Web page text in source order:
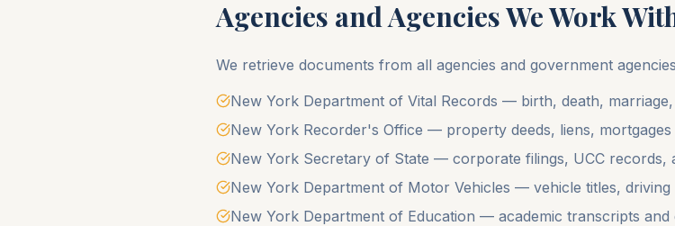
Agencies and Agencies We Work
We retrieve documents from all agencies and government
New York Department of Vital Records — birth, death,
New York Recorder's Office — property deeds, liens, mortgages
New York Secretary of State — corporate filings, UCC records,
New York Department of Motor Vehicles — vehicle titles,
New York Department of Education — academic transcripts and